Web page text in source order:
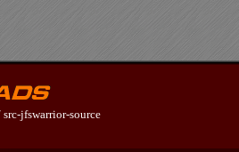
src-jfswarrior-source